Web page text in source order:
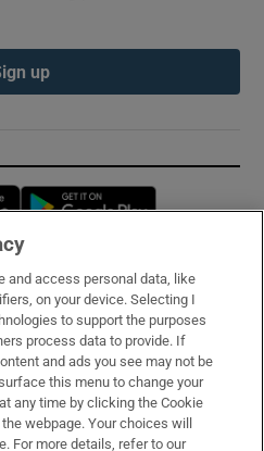
up
Opens in new window
and access personal data, like
on your device. Selecting I
to support the purposes
process data to provide. If
and ads you see may not be
this menu to change your
any time by clicking the Cookie
webpage. Your choices will
For more details, refer to our